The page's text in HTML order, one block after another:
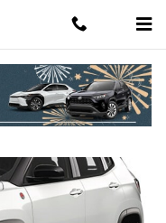
Photo 1 of 1